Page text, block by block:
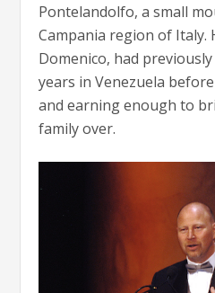
Pontelandolfo, a small
Campania region of Italy.
Domenico, had
years in Venezuela
and earning enough to
family over.